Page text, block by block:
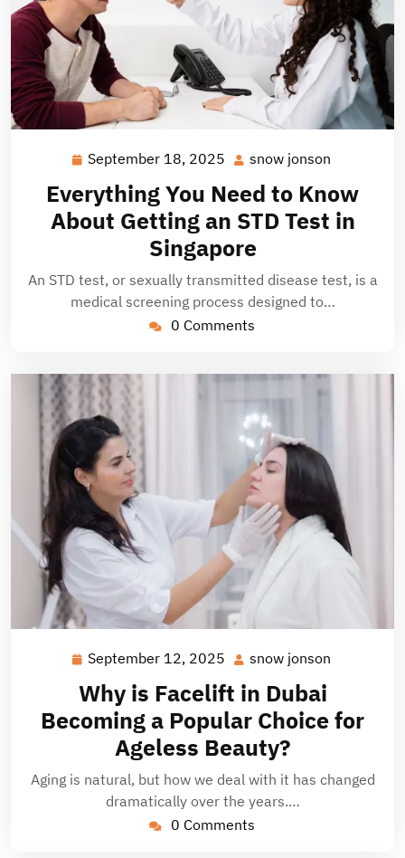
September 18, 2025 September
2025
snow jonson
Everything You Need to Know
About Getting an STD Test in
Singapore
An STD test, or sexually transmitted disease test, is a
medical screening process designed to…
0 Comments
September 12, 2025 September
12,
2025
snow jonson
Why is Facelift in Dubai
Becoming a Popular Choice for
Ageless Beauty?
Aging is natural, but how we deal with it has changed
dramatically over the years.…
0 Comments